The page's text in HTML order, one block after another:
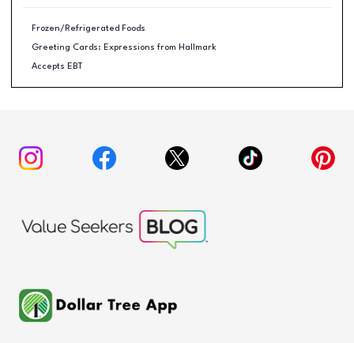
Frozen/Refrigerated Foods
Greeting Cards: Expressions from Hallmark
Accepts EBT